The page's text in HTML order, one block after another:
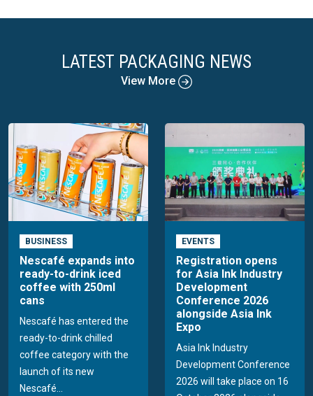
LATEST PACKAGING NEWS
View More
BUSINESS
Nescafé expands into
ready-to-drink iced
coffee with 250ml
cans
Nescafé has entered the
ready-to-drink chilled
coffee category with the
launch of its new
Nescafé...
EVENTS
Registration opens
for Asia Ink Industry
Development
Conference 2026
alongside Asia Ink
Expo
Asia Ink Industry
Development Conference
2026 will take place on 16